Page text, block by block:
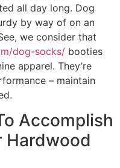
all day long. Dog
by way of on an
we consider that
dog-socks/ booties
apparel. They’re
– maintain
Accomplish
Hardwood